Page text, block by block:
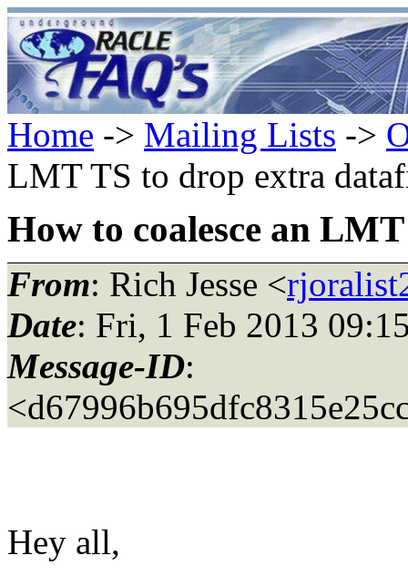
Home -> Mailing Lists ->
LMT TS to drop extra
How to coalesce an
From: Rich Jesse <
Date: Fri, 1 Feb 2013
Message-ID:
Hey all,